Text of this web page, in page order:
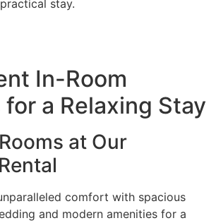
stay.
In-Room
a Relaxing Stay
at Our
comfort with spacious
and modern amenities for a